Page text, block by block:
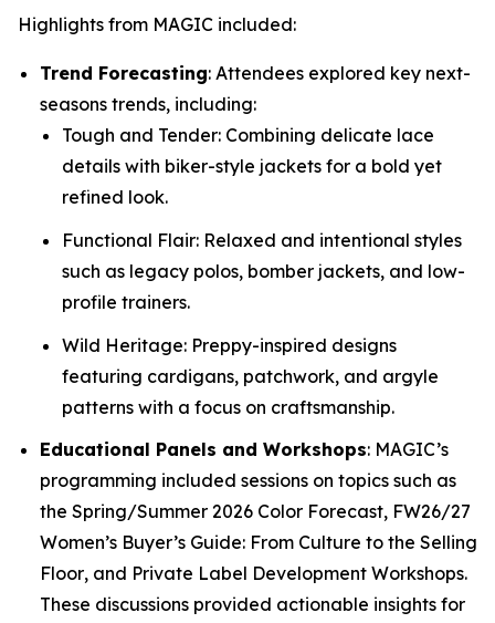
Highlights from MAGIC included:
Trend Forecasting: Attendees explored key next-
seasons trends, including:
Tough and Tender: Combining delicate lace
details with biker-style jackets for a bold yet
refined look.
Functional Flair: Relaxed and intentional styles
such as legacy polos, bomber jackets, and low-
profile trainers.
Wild Heritage: Preppy-inspired designs
featuring cardigans, patchwork, and argyle
patterns with a focus on craftsmanship.
Educational Panels and Workshops: MAGIC’s
programming included sessions on topics such as
the Spring/Summer 2026 Color Forecast, FW26/27
Women’s Buyer’s Guide: From Culture to the Selling
Floor, and Private Label Development Workshops.
These discussions provided actionable insights for